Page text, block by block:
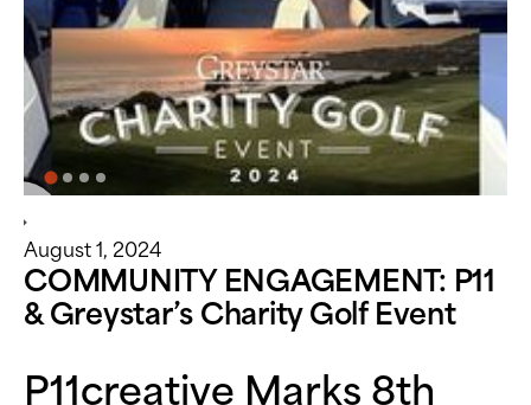
August 1, 2024
COMMUNITY ENGAGEMENT: P11
& Greystar’s Charity Golf Event
P11creative Marks 8th